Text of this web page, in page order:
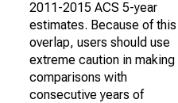
2011-2015 ACS 5-year
estimates. Because of this
overlap, users should use
extreme caution in making
comparisons with
consecutive years of